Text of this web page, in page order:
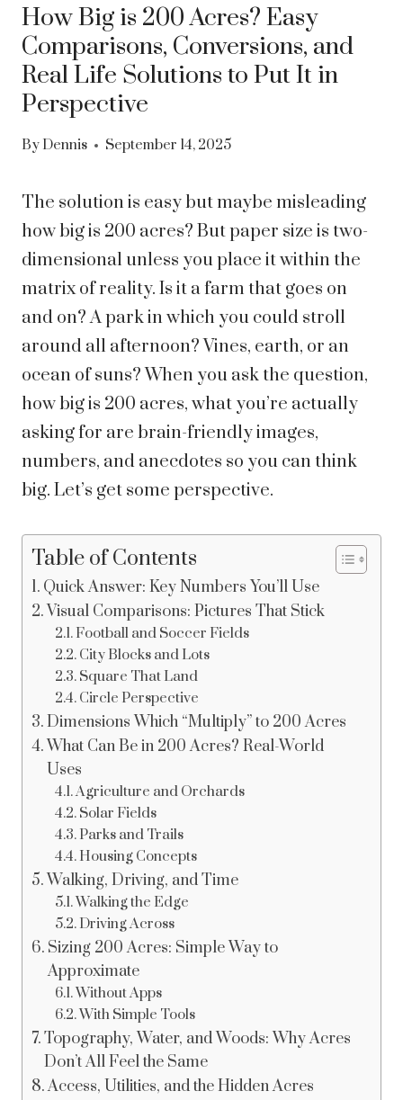
How Big is 200 Acres? Easy
Comparisons, Conversions, and
Real Life Solutions to Put It in
Perspective
By Dennis September 14, 2025
The solution is easy but maybe misleading
how big is 200 acres? But paper size is two-
dimensional unless you place it within the
matrix of reality. Is it a farm that goes on
and on? A park in which you could stroll
around all afternoon? Vines, earth, or an
ocean of suns? When you ask the question,
how big is 200 acres, what you’re actually
asking for are brain-friendly images,
numbers, and anecdotes so you can think
big. Let’s get some perspective.
Table of Contents
Quick Answer: Key Numbers You’ll Use
Visual Comparisons: Pictures That Stick
Football and Soccer Fields
City Blocks and Lots
Square That Land
Circle Perspective
Dimensions Which “Multiply” to 200 Acres
What Can Be in 200 Acres? Real-World
Uses
Agriculture and Orchards
Solar Fields
Parks and Trails
Housing Concepts
Walking, Driving, and Time
Walking the Edge
Driving Across
Sizing 200 Acres: Simple Way to
Approximate
Without Apps
With Simple Tools
Topography, Water, and Woods: Why Acres
Don’t All Feel the Same
Access, Utilities, and the Hidden Acres